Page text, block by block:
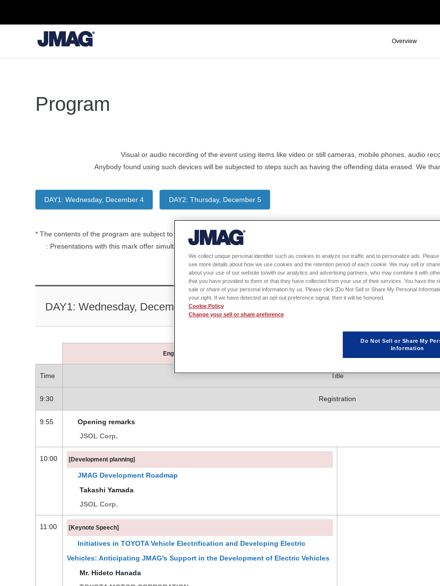
Overview
Program
Visual or audio recording of the event using items like video or still cameras, mobile phones, audio
Anybody found using such devices will be subjected to steps such as having the offending data erased. We
DAY1: Wednesday, December 4 DAY2: Thursday, December 5
* The contents of the program are subject to change without notice.
: Presentations with this mark offer simultaneous Japanese-English interpretation.
DAY1: Wednesday, December 4 ( Registration 9:30 - )
English supported session
Time Title
9:30 Registration
9:55
Opening remarks
JSOL Corp.
10:00 [Development planning]
JMAG Development Roadmap
Takashi Yamada
JSOL Corp.
11:00 [Keynote Speech]
Initiatives in TOYOTA Vehicle Electrification and Developing Electric
Vehicles: Anticipating JMAG's Support in the Development of Electric Vehicles
Mr. Hideto Hanada
We collect unique personal identifier such as cookies to analyze our traffic and to personalize ads. Please
see more details about how we use cookies and the retention period of each cookie. We may sell or
about your use of our website to/with our analytics and advertising partners, who may combine it with
that you have provided to them or that they have collected from your use of their services. You have the
sale or share of your personal information by us. Please click [Do Not Sell or Share My Personal
your right. If we have detected an opt-out preference signal, then it will be honored.
Cookie Policy
Change your sell or share preference
Do Not Sell or Share My
Information